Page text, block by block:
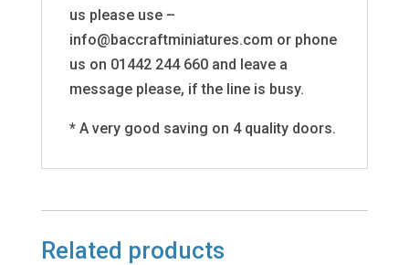
us please use –
info@baccraftminiatures.com or phone
us on 01442 244 660 and leave a
message please, if the line is busy.
* A very good saving on 4 quality doors.
Related products